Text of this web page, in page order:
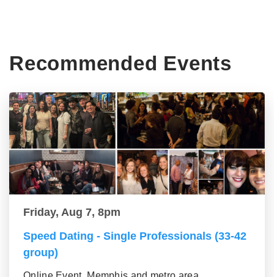
Recommended Events
Friday, Aug 7, 8pm
Speed Dating - Single Professionals (33-42
group)